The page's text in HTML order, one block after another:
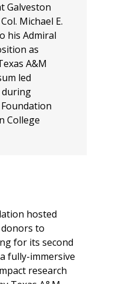
Galveston
Michael E.
his Admiral
as
A&M
led
during
College
hosted
to
for its second
fully-immersive
research